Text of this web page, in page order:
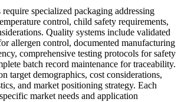
specialized packaging addressing
control, child safety requirements,
Quality systems include validated
allergen control, documented manufacturing
comprehensive testing protocols for safety
batch record maintenance for traceability.
target demographics, cost considerations,
and market positioning strategy. Each
market needs and application